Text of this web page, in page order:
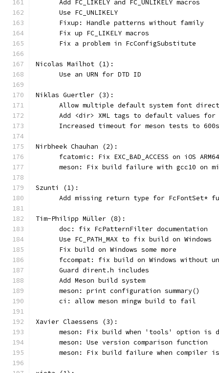
      Add FC_LIKELY and FC_UNLIKELY macros
      Use FC_UNLIKELY
      Fixup: Handle patterns without family
      Fix up FC_LIKELY macros
      Fix a problem in FcConfigSubstitute
Nicolas Mailhot (1):
      Use an URN for DTD ID
Niklas Guertler (3):
Allow multiple default system font
Add <dir> XML tags to default values
Increased timeout for meson tests to
Nirbheek Chauhan (2):
      fcatomic: Fix EXC_BAD_ACCESS on iOS ARM64
meson: Fix build failure with gcc10 on
Szunti (1):
Add missing return type for FcFontSet*
Tim-Philipp Müller (8):
      doc: fix FcPatternFilter documentation
      Use FC_PATH_MAX to fix build on Windows
      Fix build on Windows some more
fccompat: fix build on Windows without
      Guard dirent.h includes
      Add Meson build system
      meson: print configuration summary()
      ci: allow meson mingw build to fail
Xavier Claessens (3):
meson: Fix build when 'tools' option is
      meson: Use version comparison function
meson: Fix build failure when compiler